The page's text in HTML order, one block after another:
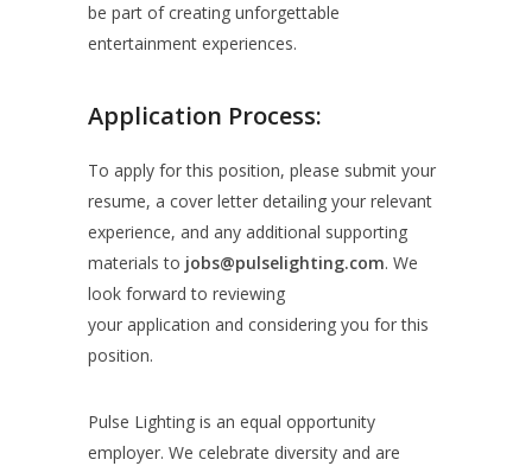
be part of creating unforgettable
entertainment experiences.
Application Process:
To apply for this position, please submit your
resume, a cover letter detailing your relevant
experience, and any additional supporting
materials to jobs@pulselighting.com. We
look forward to reviewing
your application and considering you for this
position.
Pulse Lighting is an equal opportunity
employer. We celebrate diversity and are